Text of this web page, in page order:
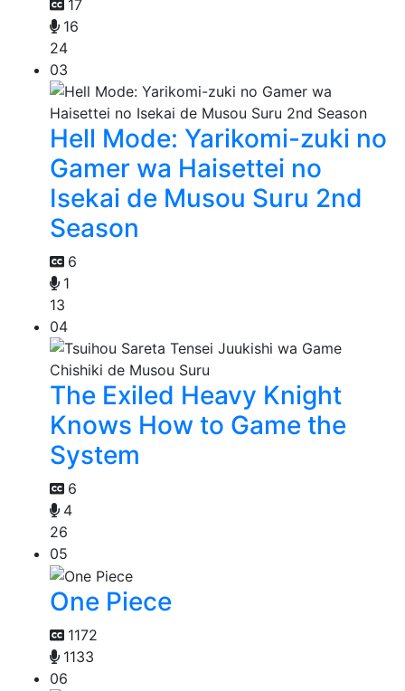
17
16
24
03
Hell Mode: Yarikomi-zuki no
Gamer wa Haisettei no
Isekai de Musou Suru 2nd
Season
6
1
13
04
The Exiled Heavy Knight
Knows How to Game the
System
6
4
26
05
One Piece
1172
1133
06